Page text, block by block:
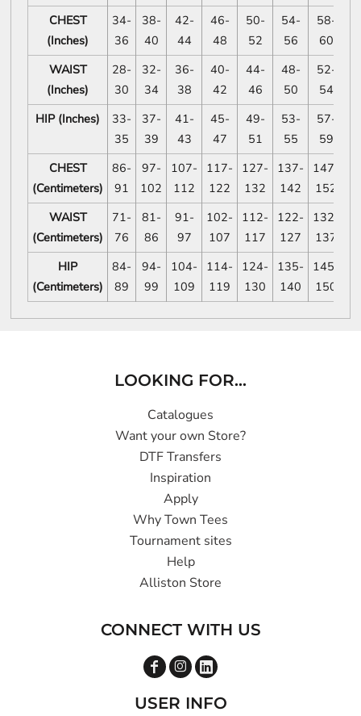
CHEST
(Inches)
34-
36
38-
40
42-
44
46-
48
50-
52
54-
56
58-
60
WAIST
(Inches)
28-
30
32-
34
36-
38
40-
42
44-
46
48-
50
52-
54
HIP (Inches)
33-
35
37-
39
41-
43
45-
47
49-
51
53-
55
57-
59
CHEST
(Centimeters)
86-
91
97-
102
107-
112
117-
122
127-
132
137-
142
147-
152
WAIST
(Centimeters)
71-
76
81-
86
91-
97
102-
107
112-
117
122-
127
132-
137
HIP
(Centimeters)
84-
89
94-
99
104-
109
114-
119
124-
130
135-
140
145-
150
LOOKING FOR...
Catalogues
Want your own Store?
DTF Transfers
Inspiration
Apply
Why Town Tees
Tournament sites
Help
Alliston Store
CONNECT WITH US
USER INFO